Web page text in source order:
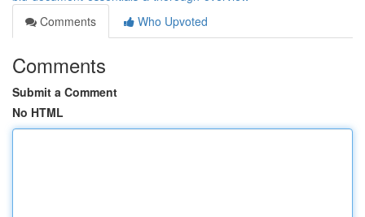
Comments
Who Upvoted
Comments
Submit a Comment
No HTML